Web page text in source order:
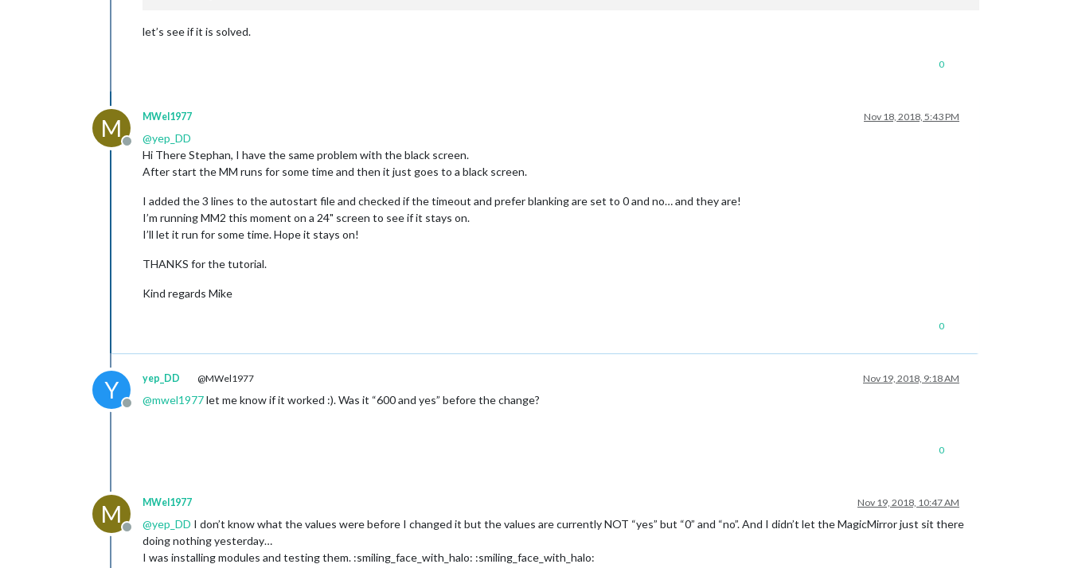
let’s see if it is solved.
0
M
Offline
MWel1977 Nov 18, 2018, 5:43 PM
@yep_DD
Hi There Stephan, I have the same problem with the black screen.
After start the MM runs for some time and then it just goes to a black screen.
I added the 3 lines to the autostart file and checked if the timeout and prefer blanking are set to 0 and no… and they are!
I’m running MM2 this moment on a 24" screen to see if it stays on.
I’ll let it run for some time. Hope it stays on!
THANKS for the tutorial.
Kind regards Mike
0
Y
Offline
yep_DD @MWel1977 Nov 19, 2018, 9:18 AM
@mwel1977let me know if it worked :). Was it “600 and yes” before the change?
0
M
Offline
MWel1977 Nov 19, 2018, 10:47 AM
@yep_DD I don’t know what the values were before I changed it but the values are currently NOT “yes” but “0” and “no”. And I didn’t let the MagicMirror just sit there
doing nothing yesterday…
I was installing modules and testing them. :smiling_face_with_halo: :smiling_face_with_halo: